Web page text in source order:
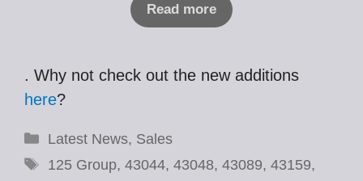
Read more
. Why not check out the new additions
here?
Categories
Latest News, Sales
Tags
125 Group, 43044, 43048, 43089, 43159,